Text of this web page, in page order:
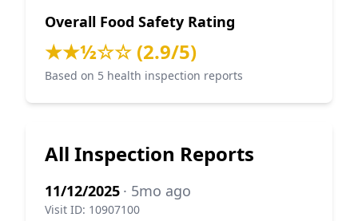
Overall Food Safety Rating
★★½☆☆ (2.9/5)
Based on 5 health inspection reports
All Inspection Reports
11/12/2025 · 5mo ago
Visit ID: 10907100